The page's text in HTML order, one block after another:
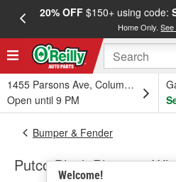
20% OFF$150+ using code:
Home Only.See
1455 Parsons Ave, Columbus, OH
Open until 9 PM
Welcome!
Bumper & Fender
Putco Black Platinum